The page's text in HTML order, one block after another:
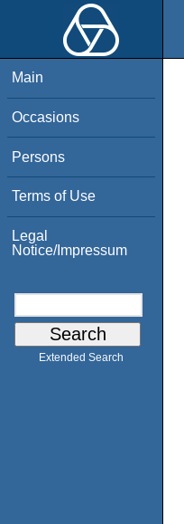
Main
Occasions
Persons
Terms of Use
Legal
Notice/Impressum
Extended Search